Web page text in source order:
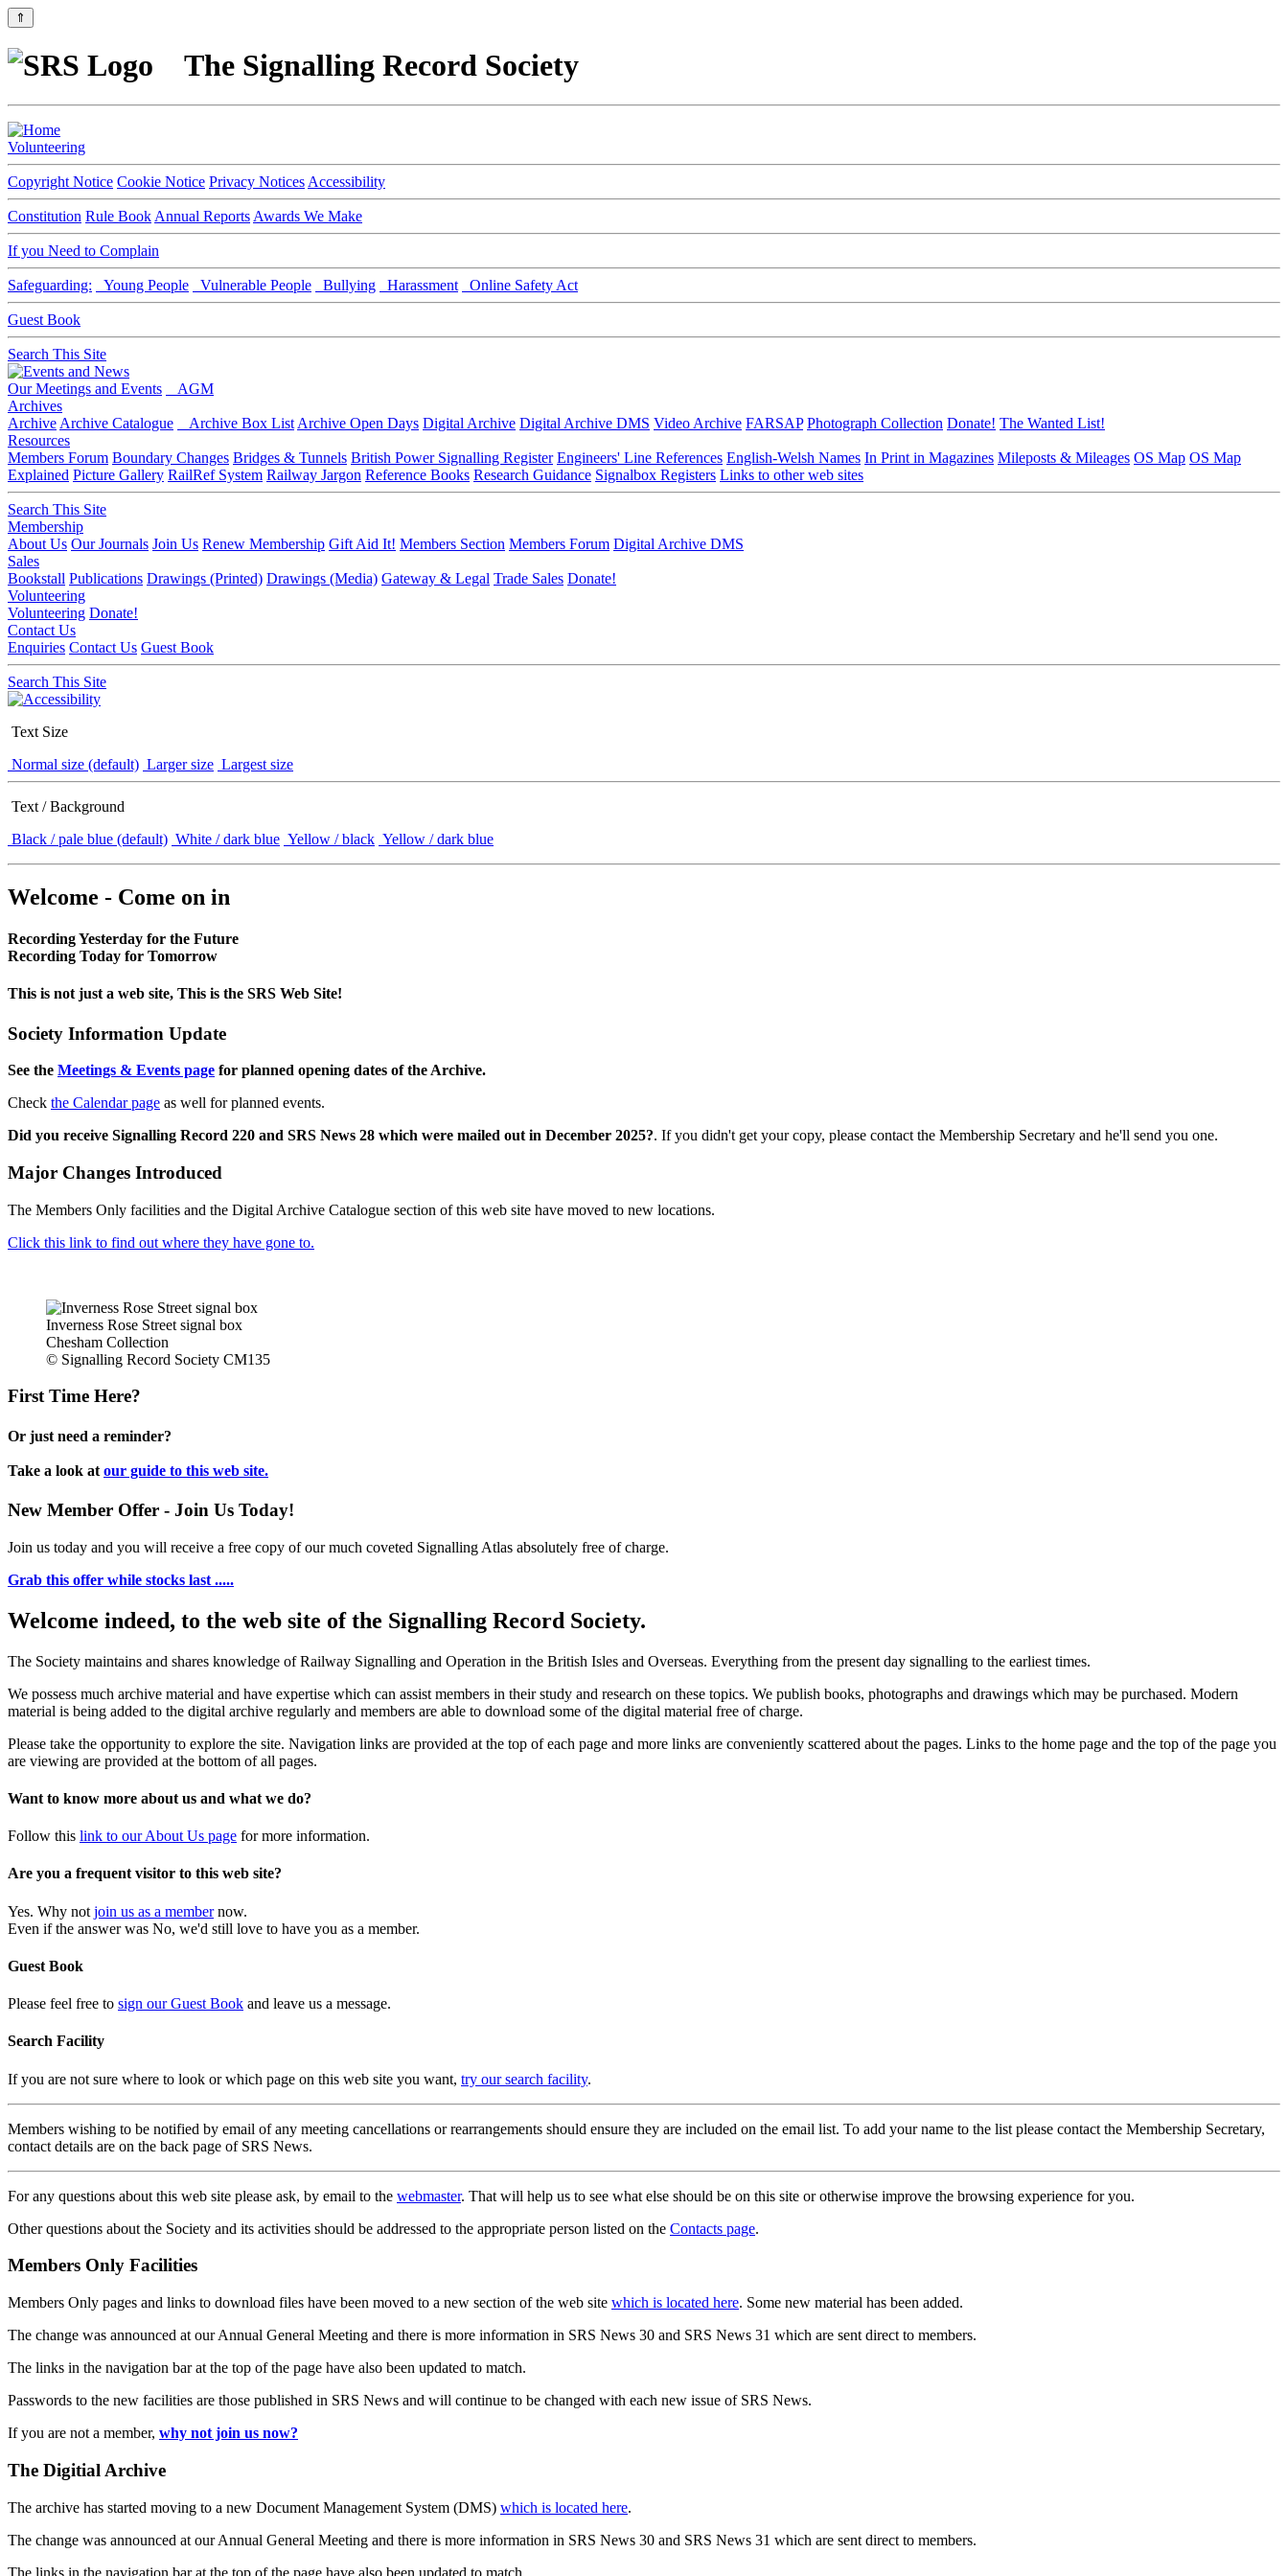
⇑
The Signalling Record Society
Volunteering
Copyright Notice Cookie Notice Privacy Notices Accessibility
Constitution Rule Book Annual Reports Awards We Make
If you Need to Complain
Safeguarding: Young People Vulnerable People Bullying Harassment Online Safety Act
Guest Book
Search This Site
Our Meetings and Events
AGM
Archives
Archive Archive Catalogue Archive Box List Archive Open Days Digital Archive Digital Archive DMS Video Archive FARSAP Photograph Collection Donate! The Wanted List!
Resources
Members Forum Boundary Changes Bridges & Tunnels British Power Signalling Register Engineers' Line References English-Welsh Names In Print in Magazines Mileposts & Mileages OS Map OS Map
Explained Picture Gallery RailRef System Railway Jargon Reference Books Research Guidance Signalbox Registers Links to other web sites
Search This Site
Membership
About Us Our Journals Join Us Renew Membership Gift Aid It! Members Section Members Forum Digital Archive DMS
Sales
Bookstall Publications Drawings (Printed) Drawings (Media) Gateway & Legal Trade Sales Donate!
Volunteering
Volunteering Donate!
Contact Us
Enquiries Contact Us Guest Book
Search This Site
Text Size
Normal size (default) Larger size Largest size
Text / Background
Black / pale blue (default) White / dark blue Yellow / black Yellow / dark blue
Welcome - Come on in
Recording Yesterday for the Future
Recording Today for Tomorrow
This is not just a web site, This is the SRS Web Site!
Society Information Update
See the Meetings & Events page for planned opening dates of the Archive.
Check the Calendar page as well for planned events.
Did you receive Signalling Record 220 and SRS News 28 which were mailed out in December 2025?. If you didn't get your copy, please contact the Membership Secretary and he'll send you one.
Major Changes Introduced
The Members Only facilities and the Digital Archive Catalogue section of this web site have moved to new locations.
Click this link to find out where they have gone to.
Inverness Rose Street signal box
Chesham Collection
© Signalling Record Society CM135
First Time Here?
Or just need a reminder?
Take a look at our guide to this web site.
New Member Offer - Join Us Today!
Join us today and you will receive a free copy of our much coveted Signalling Atlas absolutely free of charge.
Grab this offer while stocks last .....
Welcome indeed, to the web site of the Signalling Record Society.
The Society maintains and shares knowledge of Railway Signalling and Operation in the British Isles and Overseas. Everything from the present day signalling to the earliest times.
We possess much archive material and have expertise which can assist members in their study and research on these topics. We publish books, photographs and drawings which may be purchased. Modern
material is being added to the digital archive regularly and members are able to download some of the digital material free of charge.
Please take the opportunity to explore the site. Navigation links are provided at the top of each page and more links are conveniently scattered about the pages. Links to the home page and the top of the page you
are viewing are provided at the bottom of all pages.
Want to know more about us and what we do?
Follow this link to our About Us page for more information.
Are you a frequent visitor to this web site?
Yes. Why not join us as a membernow.
Even if the answer was No, we'd still love to have you as a member.
Guest Book
Please feel free to sign our Guest Book and leave us a message.
Search Facility
If you are not sure where to look or which page on this web site you want, try our search facility.
Members wishing to be notified by email of any meeting cancellations or rearrangements should ensure they are included on the email list. To add your name to the list please contact the Membership Secretary,
contact details are on the back page of SRS News.
For any questions about this web site please ask, by email to the webmaster. That will help us to see what else should be on this site or otherwise improve the browsing experience for you.
Other questions about the Society and its activities should be addressed to the appropriate person listed on the Contacts page.
Members Only Facilities
Members Only pages and links to download files have been moved to a new section of the web site which is located here. Some new material has been added.
The change was announced at our Annual General Meeting and there is more information in SRS News 30 and SRS News 31 which are sent direct to members.
The links in the navigation bar at the top of the page have also been updated to match.
Passwords to the new facilities are those published in SRS News and will continue to be changed with each new issue of SRS News.
If you are not a member, why not join us now?
The Digitial Archive
The archive has started moving to a new Document Management System (DMS) which is located here.
The change was announced at our Annual General Meeting and there is more information in SRS News 30 and SRS News 31 which are sent direct to members.
The links in the navigation bar at the top of the page have also been updated to match.